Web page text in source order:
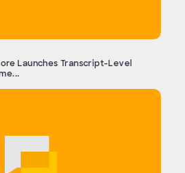
Launches Transcript-Level